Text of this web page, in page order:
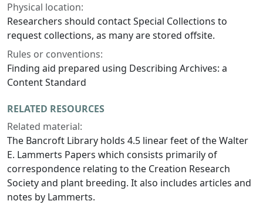
Physical location:
Researchers should contact Special Collections to
request collections, as many are stored offsite.
Rules or conventions:
Finding aid prepared using Describing Archives: a
Content Standard
RELATED RESOURCES
Related material:
The Bancroft Library holds 4.5 linear feet of the Walter
E. Lammerts Papers which consists primarily of
correspondence relating to the Creation Research
Society and plant breeding. It also includes articles and
notes by Lammerts.